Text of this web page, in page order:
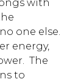
with
one else.
energy,
The
to